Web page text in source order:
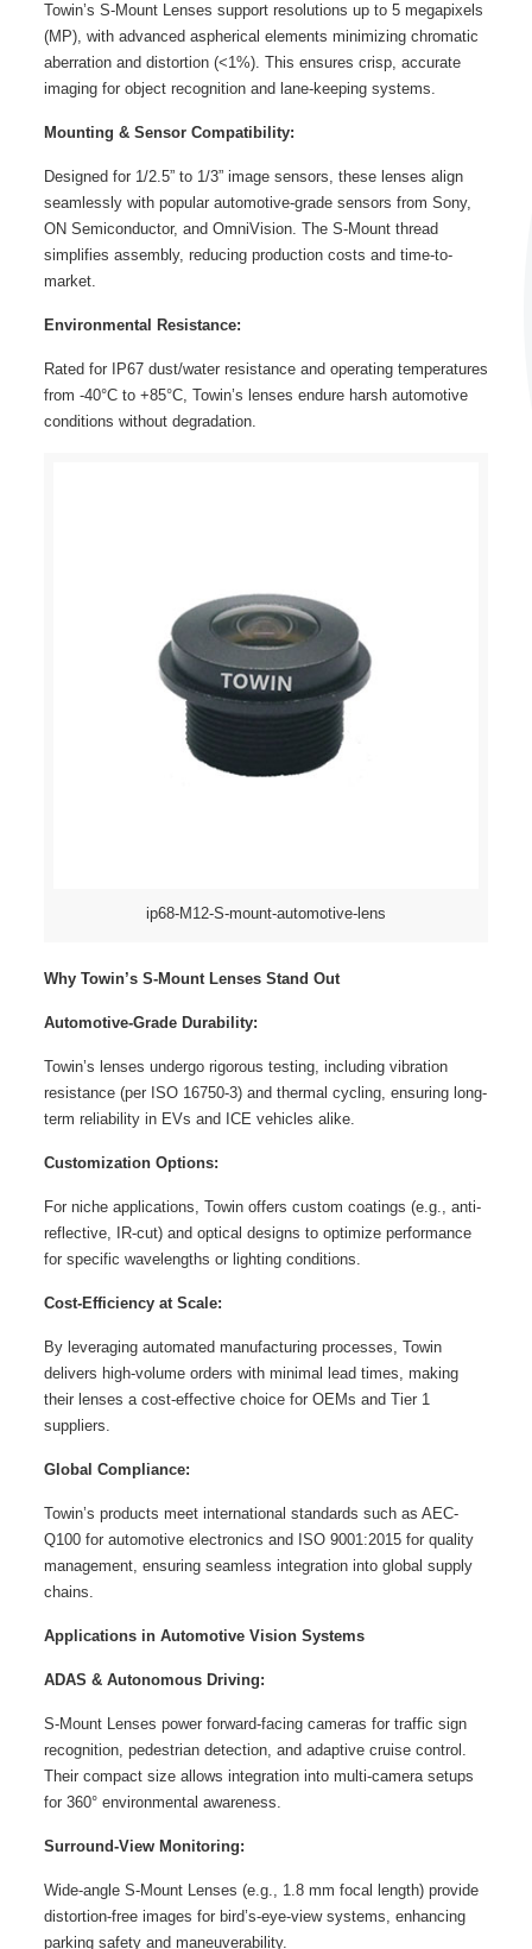
Towin’s S-Mount Lenses support resolutions up to 5 megapixels
(MP), with advanced aspherical elements minimizing chromatic
aberration and distortion (<1%). This ensures crisp, accurate
imaging for object recognition and lane-keeping systems.
Mounting & Sensor Compatibility:
Designed for 1/2.5” to 1/3” image sensors, these lenses align
seamlessly with popular automotive-grade sensors from Sony,
ON Semiconductor, and OmniVision. The S-Mount thread
simplifies assembly, reducing production costs and time-to-
market.
Environmental Resistance:
Rated for IP67 dust/water resistance and operating temperatures
from -40°C to +85°C, Towin’s lenses endure harsh automotive
conditions without degradation.
ip68-M12-S-mount-automotive-lens
Why Towin’s S-Mount Lenses Stand Out
Automotive-Grade Durability:
Towin’s lenses undergo rigorous testing, including vibration
resistance (per ISO 16750-3) and thermal cycling, ensuring long-
term reliability in EVs and ICE vehicles alike.
Customization Options:
For niche applications, Towin offers custom coatings (e.g., anti-
reflective, IR-cut) and optical designs to optimize performance
for specific wavelengths or lighting conditions.
Cost-Efficiency at Scale:
By leveraging automated manufacturing processes, Towin
delivers high-volume orders with minimal lead times, making
their lenses a cost-effective choice for OEMs and Tier 1
suppliers.
Global Compliance:
Towin’s products meet international standards such as AEC-
Q100 for automotive electronics and ISO 9001:2015 for quality
management, ensuring seamless integration into global supply
chains.
Applications in Automotive Vision Systems
ADAS & Autonomous Driving:
S-Mount Lenses power forward-facing cameras for traffic sign
recognition, pedestrian detection, and adaptive cruise control.
Their compact size allows integration into multi-camera setups
for 360° environmental awareness.
Surround-View Monitoring:
Wide-angle S-Mount Lenses (e.g., 1.8 mm focal length) provide
distortion-free images for bird’s-eye-view systems, enhancing
parking safety and maneuverability.